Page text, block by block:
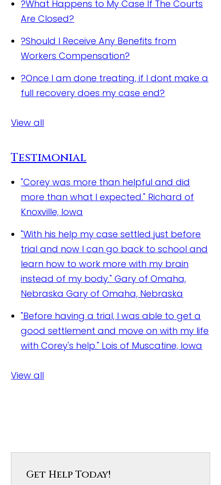
?What Happens to My Case If The Courts
Are Closed?
?Should I Receive Any Benefits from
Workers Compensation?
?Once I am done treating, if I dont make a
full recovery does my case end?
View all
Testimonial
"Corey was more than helpful and did
more than what I expected." Richard of
Knoxville, Iowa
"With his help my case settled just before
trial and now I can go back to school and
learn how to work more with my brain
instead of my body." Gary of Omaha,
Nebraska Gary of Omaha, Nebraska
"Before having a trial, I was able to get a
good settlement and move on with my life
with Corey's help." Lois of Muscatine, Iowa
View all
Get Help Today!